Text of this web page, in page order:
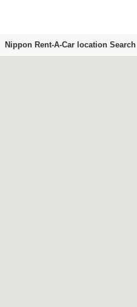
Nippon Rent-A-Car location Search